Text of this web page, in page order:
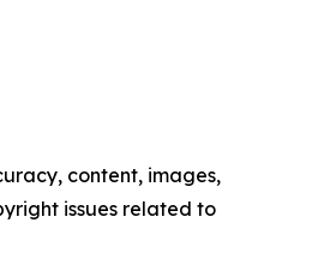
content, images,
issues related to